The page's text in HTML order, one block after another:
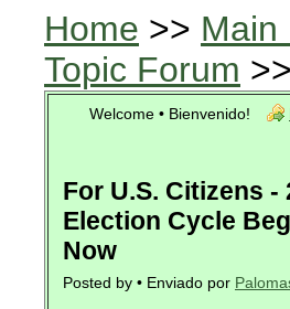
Home >> Main
Topic Forum >>
Welcome • Bienvenido!
For U.S. Citizens -
Election Cycle
Now
Posted by • Enviado por